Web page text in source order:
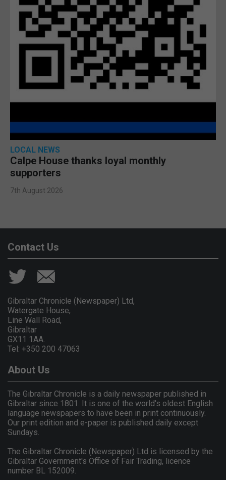
LOCAL NEWS
Calpe House thanks loyal monthly
supporters
7th August 2026
Contact Us
Gibraltar Chronicle (Newspaper) Ltd,
Watergate House,
Line Wall Road,
Gibraltar
GX11 1AA.
Tel: +350 200 47063
About Us
The Gibraltar Chronicle is a daily newspaper published in
Gibraltar since 1801. It is one of the world's oldest English
language newspapers to have been in print continuously.
Our print edition and e-paper is published daily except
Sundays.
The Gibraltar Chronicle (Newspaper) Ltd is licensed by the
Gibraltar Government's Office of Fair Trading, licence
number BL 152009.